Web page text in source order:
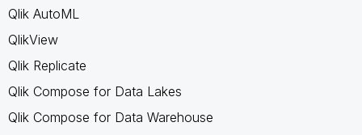
Qlik AutoML
QlikView
Qlik Replicate
Qlik Compose for Data Lakes
Qlik Compose for Data Warehouse